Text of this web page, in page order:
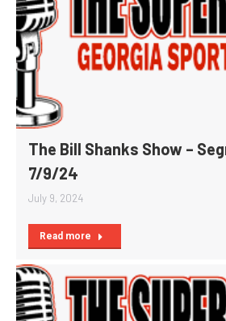
The Bill Shanks Show –
7/9/24
July 9, 2024
Read more